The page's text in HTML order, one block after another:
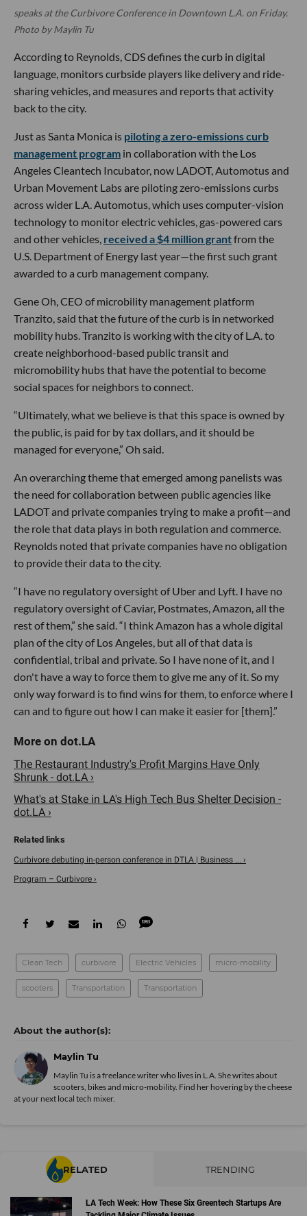
speaks at the Curbivore Conference in Downtown L.A. on Friday.
Photo by Maylin Tu
According to Reynolds, CDS defines the curb in digital
language, monitors curbside players like delivery and ride-
sharing vehicles, and measures and reports that activity
back to the city.
Just as Santa Monica is piloting a zero-emissions curb
management program in collaboration with the Los
Angeles Cleantech Incubator, now LADOT, Automotus and
Urban Movement Labs are piloting zero-emissions curbs
across wider L.A. Automotus, which uses computer-vision
technology to monitor electric vehicles, gas-powered cars
and other vehicles, received a $4 million grantfrom the
U.S. Department of Energy last year—the first such grant
awarded to a curb management company.
Gene Oh, CEO of microbility management platform
Tranzito, said that the future of the curb is in networked
mobility hubs. Tranzito is working with the city of L.A. to
create neighborhood-based public transit and
micromobility hubs that have the potential to become
social spaces for neighbors to connect.
“Ultimately, what we believe is that this space is owned by
the public, is paid for by tax dollars, and it should be
managed for everyone,” Oh said.
An overarching theme that emerged among panelists was
the need for collaboration between public agencies like
LADOT and private companies trying to make a profit—and
the role that data plays in both regulation and commerce.
Reynolds noted that private companies have no obligation
to provide their data to the city.
“I have no regulatory oversight of Uber and Lyft. I have no
regulatory oversight of Caviar, Postmates, Amazon, all the
rest of them,” she said. “I think Amazon has a whole digital
plan of the city of Los Angeles, but all of that data is
confidential, tribal and private. So I have none of it, and I
don't have a way to force them to give me any of it. So my
only way forward is to find wins for them, to enforce where I
can and to figure out how I can make it easier for [them].”
The Restaurant Industry's Profit Margins Have Only
Shrunk - dot.LA ›
​What's at Stake in LA's High Tech Bus Shelter Decision -
dot.LA ›
Curbivore debuting in-person conference in DTLA | Business ... ›
Program – Curbivore ›
Clean Tech curbivore Electric Vehicles micro-mobility
scooters Transportation Transportation
Maylin Tu
Maylin Tu is a freelance writer who lives in L.A. She writes about
scooters, bikes and micro-mobility. Find her hovering by the cheese
at your next local tech mixer.
RELATED TRENDING
LA Tech Week: How These Six Greentech Startups Are